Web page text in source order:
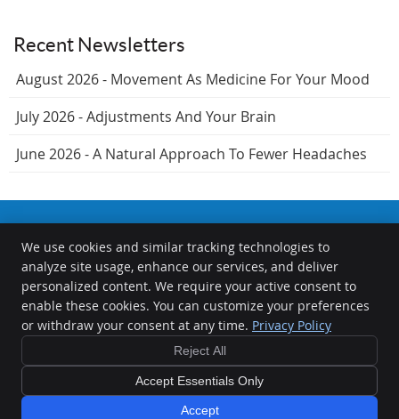
Recent Newsletters
August 2026 - Movement As Medicine For Your Mood
July 2026 - Adjustments And Your Brain
June 2026 - A Natural Approach To Fewer Headaches
The Chiropractors at the Springfield Wellness Center
Springfield,IL 62704
Phone:(217) 726-0422
Copyright
Legal Privacy Cookies Accessibility
Terms of Service
Sitemap
Chiropractic Websites by Perfect Patients
We use cookies and similar tracking technologies to
analyze site usage, enhance our services, and deliver
personalized content. We require your active consent to
enable these cookies. You can customize your preferences
or withdraw your consent at any time. Privacy Policy
Reject All
Accept Essentials Only
Accept